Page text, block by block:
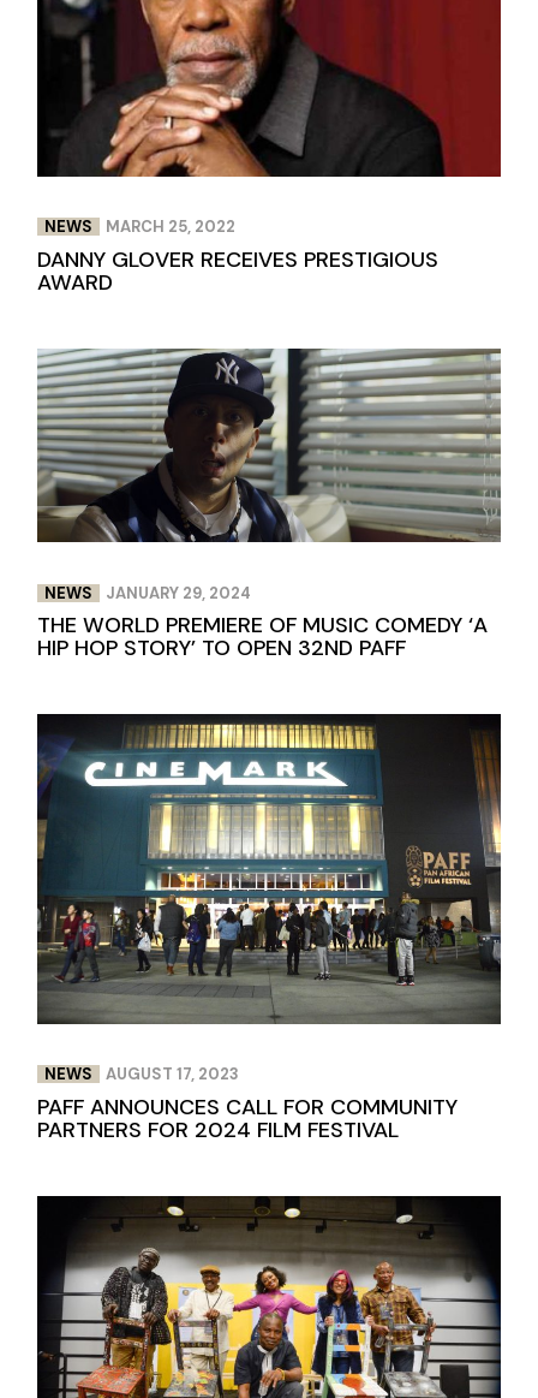
NEWS MARCH 25, 2022
DANNY GLOVER RECEIVES PRESTIGIOUS
AWARD
NEWS JANUARY 29, 2024
THE WORLD PREMIERE OF MUSIC COMEDY ‘A
HIP HOP STORY’ TO OPEN 32ND PAFF
NEWS AUGUST 17, 2023
PAFF ANNOUNCES CALL FOR COMMUNITY
PARTNERS FOR 2024 FILM FESTIVAL